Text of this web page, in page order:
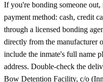
If you're bonding someone out,
payment method: cash, credit
through a licensed bonding
directly from the manufacturer
include the inmate's full name
address. Double-check the
Bow Detention Facility, c/o